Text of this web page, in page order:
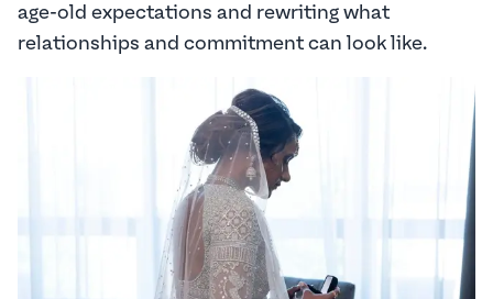
age-old expectations and rewriting what
relationships and commitment can look like.